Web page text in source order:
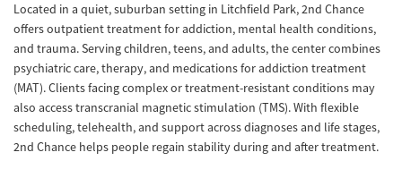
Located in a quiet, suburban setting in Litchfield Park, 2nd Chance
offers outpatient treatment for addiction, mental health conditions,
and trauma. Serving children, teens, and adults, the center combines
psychiatric care, therapy, and medications for addiction treatment
(MAT). Clients facing complex or treatment-resistant conditions may
also access transcranial magnetic stimulation (TMS). With flexible
scheduling, telehealth, and support across diagnoses and life stages,
2nd Chance helps people regain stability during and after treatment.